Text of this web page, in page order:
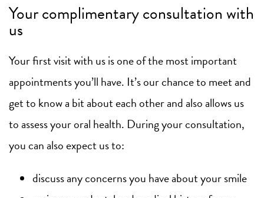
Your complimentary consultation with
us
Your first visit with us is one of the most important
appointments you’ll have. It’s our chance to meet and
get to know a bit about each other and also allows us
to assess your oral health. During your consultation,
you can also expect us to:
discuss any concerns you have about your smile